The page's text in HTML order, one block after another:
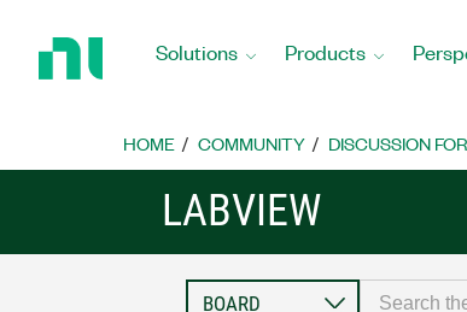
Home
Solutions Products
HOME COMMUNITY DISCUSSION
LABVIEW